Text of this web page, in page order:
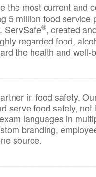
the most current and
5 million food
ServSafe®, created
regarded food,
the health and well-
in food safety.
serve food safely,
languages in
branding,
source.